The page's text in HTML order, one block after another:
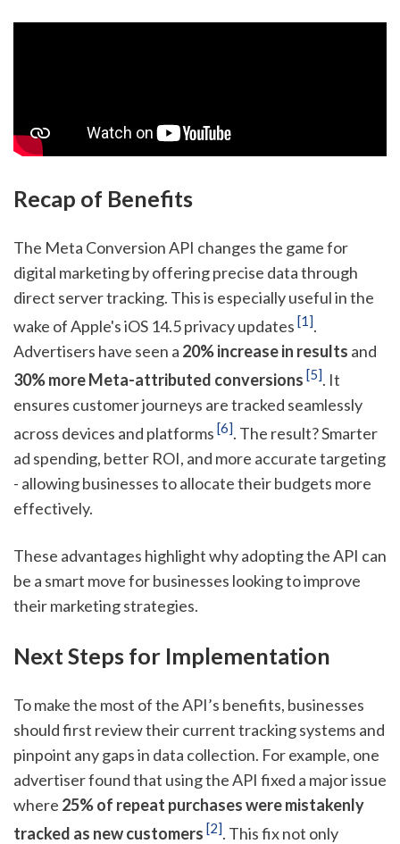
Recap of Benefits
The Meta Conversion API changes the game for
digital marketing by offering precise data through
direct server tracking. This is especially useful in the
wake of Apple's iOS 14.5 privacy updates [1].
Advertisers have seen a 20% increase in results and
30% more Meta-attributed conversions [5]. It
ensures customer journeys are tracked seamlessly
across devices and platforms [6]. The result? Smarter
ad spending, better ROI, and more accurate targeting
- allowing businesses to allocate their budgets more
effectively.
These advantages highlight why adopting the API can
be a smart move for businesses looking to improve
their marketing strategies.
Next Steps for Implementation
To make the most of the API’s benefits, businesses
should first review their current tracking systems and
pinpoint any gaps in data collection. For example, one
advertiser found that using the API fixed a major issue
where 25% of repeat purchases were mistakenly
tracked as new customers [2]. This fix not only